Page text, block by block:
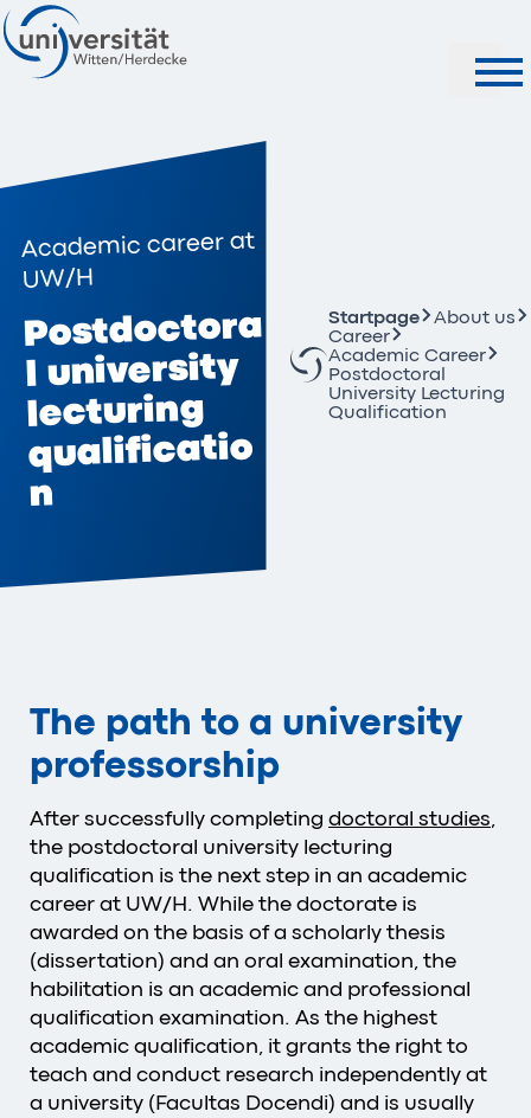
Academic career at
UW/H
Postdoctora
l university
lecturing
qualificatio
n
Startpage
About us
Career
Academic Career
Postdoctoral
University Lecturing
Qualification
The path to a university
professorship
After successfully completing doctoral studies,
the postdoctoral university lecturing
qualification is the next step in an academic
career at UW/H. While the doctorate is
awarded on the basis of a scholarly thesis
(dissertation) and an oral examination, the
habilitation is an academic and professional
qualification examination. As the highest
academic qualification, it grants the right to
teach and conduct research independently at
a university (Facultas Docendi) and is usually